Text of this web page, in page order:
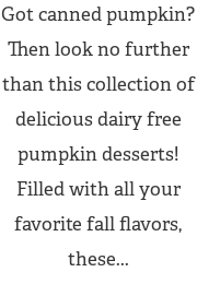
Got canned pumpkin?
Then look no further
than this collection of
delicious dairy free
pumpkin desserts!
Filled with all your
favorite fall flavors,
these...